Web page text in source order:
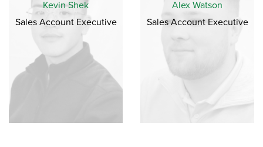
Kevin Shek
Sales Account Executive
Alex Watson
Sales Account Executive